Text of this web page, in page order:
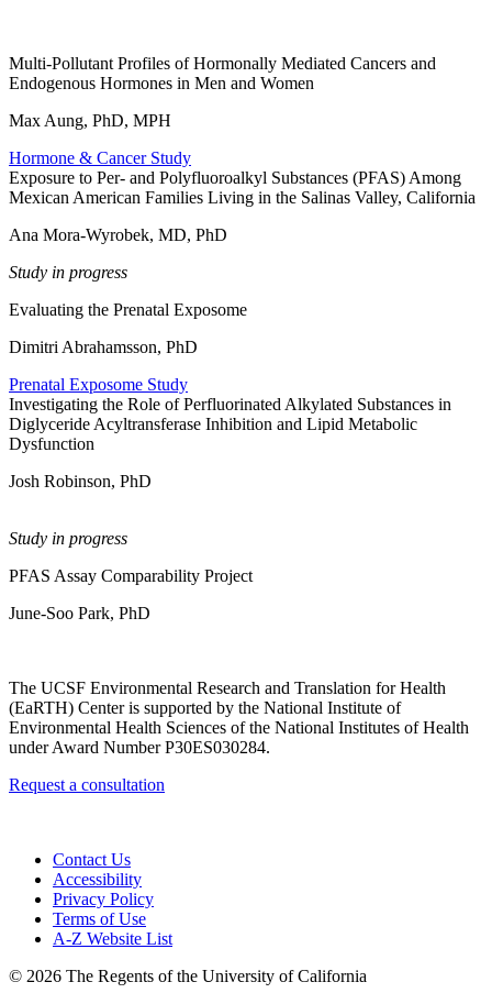
Multi-Pollutant Profiles of Hormonally Mediated Cancers and
Endogenous Hormones in Men and Women
Max Aung, PhD, MPH
Hormone & Cancer Study
Exposure to Per- and Polyfluoroalkyl Substances (PFAS) Among
Mexican American Families Living in the Salinas Valley, California
Ana Mora-Wyrobek, MD, PhD
Study in progress
Evaluating the Prenatal Exposome
Dimitri Abrahamsson, PhD
Prenatal Exposome Study
Investigating the Role of Perfluorinated Alkylated Substances in
Diglyceride Acyltransferase Inhibition and Lipid Metabolic
Dysfunction
Josh Robinson, PhD
Study in progress
PFAS Assay Comparability Project
June-Soo Park, PhD
The UCSF Environmental Research and Translation for Health
(EaRTH) Center is supported by the National Institute of
Environmental Health Sciences of the National Institutes of Health
under Award Number P30ES030284.
Request a consultation
Contact Us
Accessibility
Privacy Policy
Terms of Use
A-Z Website List
© 2026 The Regents of the University of California